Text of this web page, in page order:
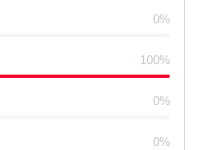
0%
100%
0%
0%